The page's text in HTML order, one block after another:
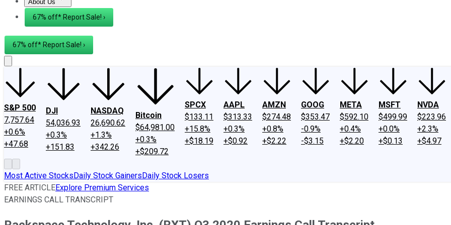
About Us
About UsContact Us Investing Philosophy
67% off* Report Sale! ›
67% off* Report Sale! ›
S&P 500
7,757.64
+0.6%
+47.68
DJI
54,036.93
+0.3%
+151.83
NASDAQ
26,690.62
+1.3%
+342.26
Bitcoin
$64,981.00
+0.3%
+$209.72
SPCX
$133.11
+15.8%
+$18.19
AAPL
$313.33
+0.3%
+$0.92
AMZN
$274.48
+0.8%
+$2.22
GOOG
$353.47
-0.9%
-$3.15
META
$592.10
+0.4%
+$2.20
MSFT
$499.99
+0.0%
+$0.13
NVDA
$223.96
+2.3%
+$4.97
Most Active StocksDaily Stock GainersDaily Stock Losers
FREE ARTICLEExplore Premium Services
EARNINGS CALL TRANSCRIPT